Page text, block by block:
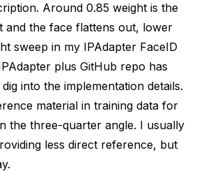
Around 0.85 weight is the
and the face flattens out, lower
sweep in my IPAdapter FaceID
plus GitHub repo has
into the implementation details.
material in training data for
the three-quarter angle. I usually
less direct reference, but